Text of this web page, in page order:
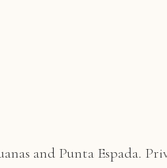
and Punta Espada.